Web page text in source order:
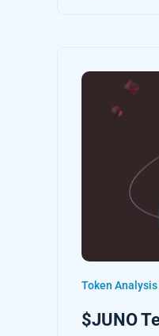
Token Analysis
$JUNO